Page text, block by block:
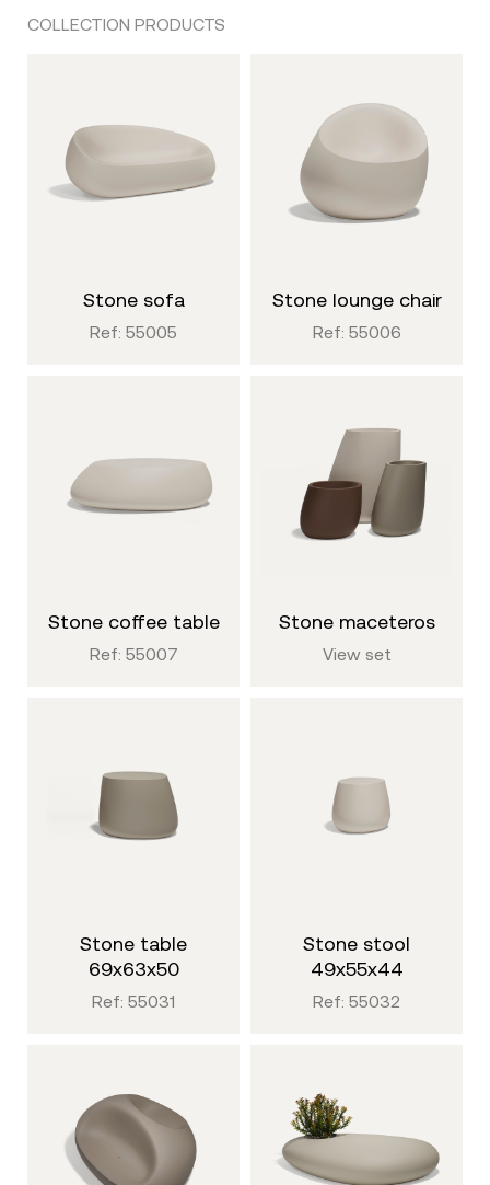
COLLECTION PRODUCTS
stone sofa
Ref: 55005
stone lounge chair
Ref: 55006
stone coffee table
Ref: 55007
stone maceteros
View set
stone table
69x63x50
Ref: 55031
stone stool
49x55x44
Ref: 55032